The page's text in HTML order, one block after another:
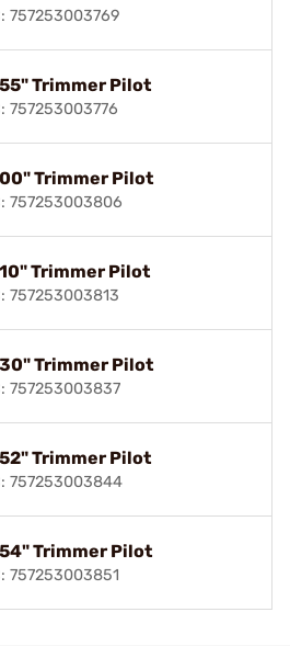
757253003769
Trimmer Pilot
757253003776
Trimmer Pilot
757253003806
Trimmer Pilot
757253003813
Trimmer Pilot
757253003837
Trimmer Pilot
757253003844
Trimmer Pilot
757253003851